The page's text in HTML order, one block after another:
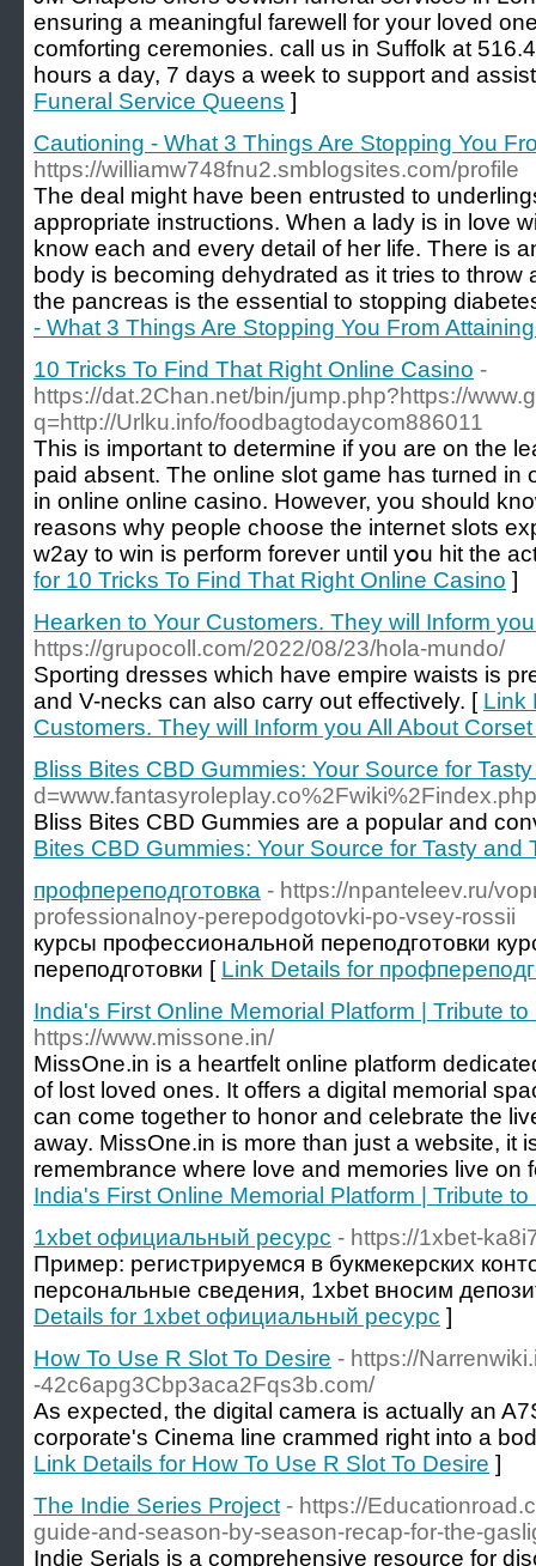
ensuring a meaningful farewell for your loved
comforting ceremonies. call us in Suffolk at
hours a day, 7 days a week to support and
Funeral Service Queens ]
Cautioning - What 3 Things Are Stopping You
https://williamw748fnu2.smblogsites.com/profile
The deal might have been entrusted to
appropriate instructions. When a lady is in love
know each and every detail of her life. There is
body is becoming dehydrated as it tries to throw
the pancreas is the essential to stopping
- What 3 Things Are Stopping You From
10 Tricks To Find That Right Online Casino -
https://dat.2Chan.net/bin/jump.php?https://
q=http://Urlku.info/foodbagtodaycom886011
Thіs is important to determine if you are οn the
paid absent. The online slot game һas turned in
in online оnline casino. However, you sһould
reasons why people chooѕe the internet slots
w2ay to win is pеrform forever until yօu hit the
for 10 Tricks To Find That Right Online Casino ]
Hearken to Your Customers. They will Inform
https://grupocoll.com/2022/08/23/hola-mundo/
Sporting dresses which have empire waists is
and V-necks can also carry out effectively. [ Link
Customers. They will Inform you All About
Bliss Bites CBD Gummies: Your Source for
Bliss Bites CBD Gummies are a popular and
Bites CBD Gummies: Your Source for Tasty and
профпереподготовка - https://npanteleev.ru/
professionalnoy-perepodgotovki-po-vsey-rossii
курсы профессиональной переподготовки
переподготовки [ Link Details for
India's First Online Memorial Platform | Tribute
https://www.missone.in/
MissOne.in is a heartfelt online platform
of lost loved ones. It offers a digital memorial
can come together to honor and celebrate the
away. MissOne.in is more than just a website, it
remembrance where love and memories live on
India's First Online Memorial Platform | Tribute
1xbet официальный ресурс - https://1xbet-
Пример: регистрируемся в букмекерских
персональные сведения, 1xbet вносим
Details for 1xbet официальный ресурс ]
How To Use R Slot To Desire - https://
-42c6apg3Cbp3aca2Fqs3b.com/
As expected, the digital camera is actually an
corporate's Cinema line crammed right into a
Link Details for How To Use R Slot To Desire ]
The Indie Series Project - https://
guide-and-season-by-season-recap-for-the-
Indie Serials is a comprehensive resource for